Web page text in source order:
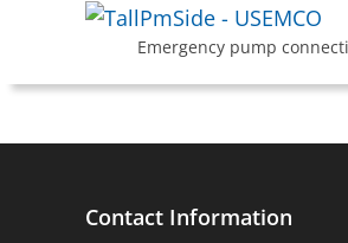
Emergency pump
Contact Information